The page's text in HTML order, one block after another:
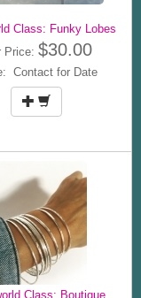
Class: Funky Lobes
Price: $30.00
Contact for Date
Class: Boutique